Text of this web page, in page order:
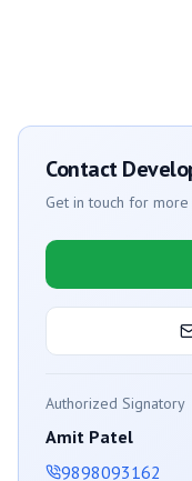
Contact
Get in touch for
Authorized Signatory
Amit Patel
9898093162